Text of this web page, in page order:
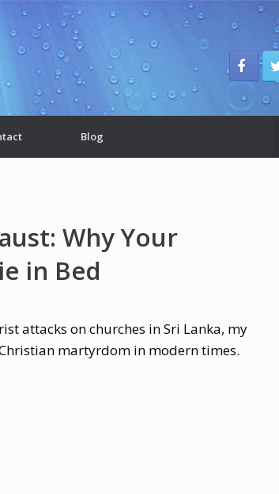
Blog
Why Your
in Bed
attacks on churches in Sri Lanka, my
martyrdom in modern times.